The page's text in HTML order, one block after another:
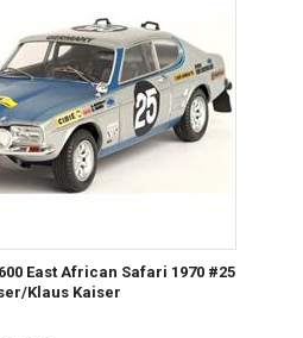
East African Safari 1970 #25
Klaus Kaiser